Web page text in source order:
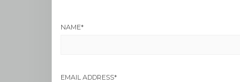
NAME*
EMAIL ADDRESS*